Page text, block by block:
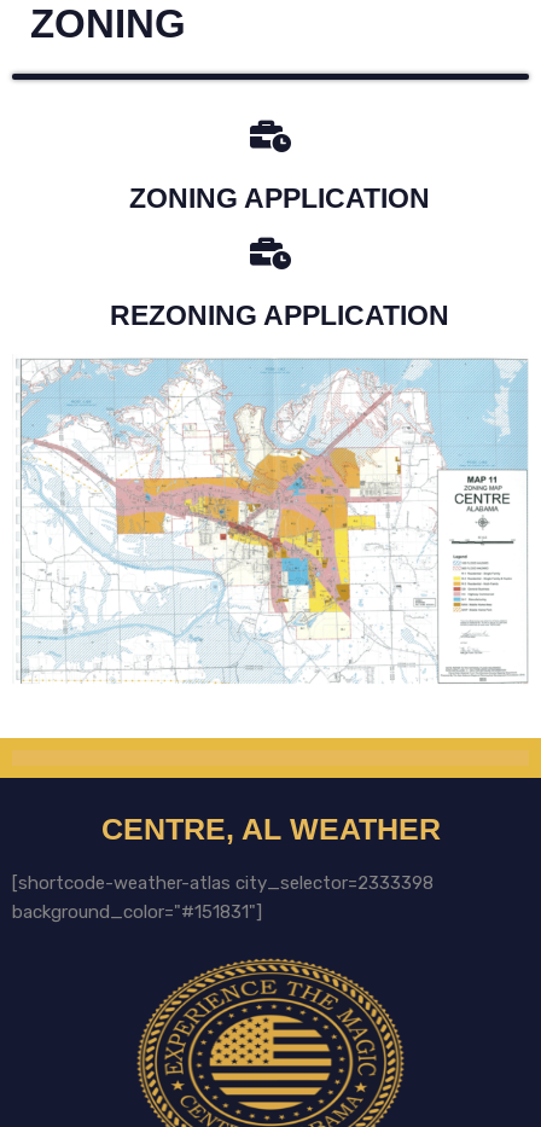
ZONING
ZONING APPLICATION
REZONING APPLICATION
CENTRE, AL WEATHER
[shortcode-weather-atlas city_selector=2333398
background_color="#151831"]